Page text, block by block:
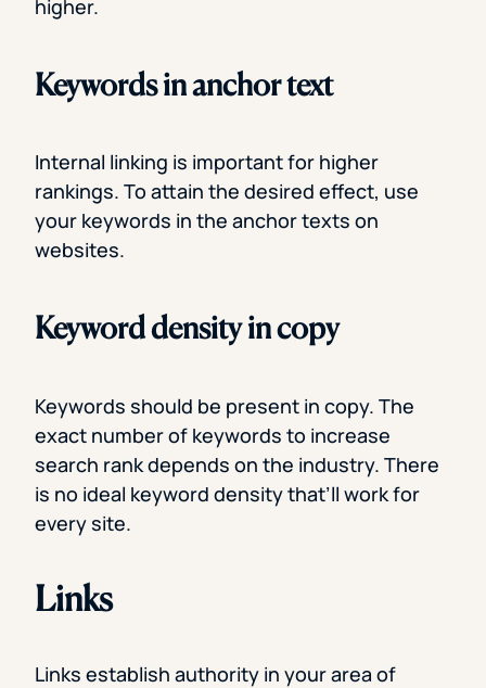
higher.
Keywords in anchor text
Internal linking is important for higher
rankings. To attain the desired effect, use
your keywords in the anchor texts on
websites.
Keyword density in copy
Keywords should be present in copy. The
exact number of keywords to increase
search rank depends on the industry. There
is no ideal keyword density that’ll work for
every site.
Links
Links establish authority in your area of